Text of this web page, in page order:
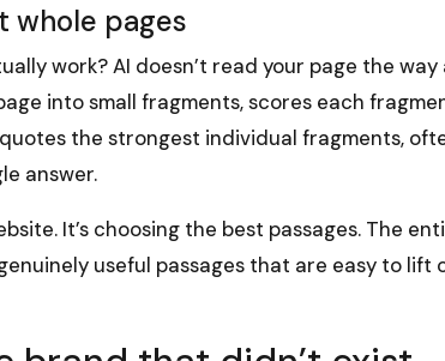
whole pages
work? AI doesn’t read your page the way
into small fragments, scores each
the strongest individual fragments,
answer.
It’s choosing the best passages. The
useful passages that are easy to lift